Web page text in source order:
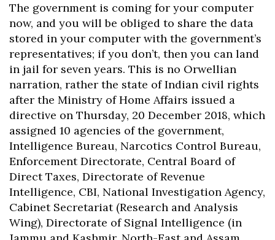
The government is coming for your computer
now, and you will be obliged to share the data
stored in your computer with the government’s
representatives; if you don’t, then you can land
in jail for seven years. This is no Orwellian
narration, rather the state of Indian civil rights
after the Ministry of Home Affairs issued a
directive on Thursday, 20 December 2018, which
assigned 10 agencies of the government,
Intelligence Bureau, Narcotics Control Bureau,
Enforcement Directorate, Central Board of
Direct Taxes, Directorate of Revenue
Intelligence, CBI, National Investigation Agency,
Cabinet Secretariat (Research and Analysis
Wing), Directorate of Signal Intelligence (in